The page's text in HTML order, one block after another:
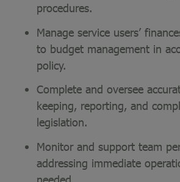
procedures.
Manage service users’
to budget management in
policy.
Complete and oversee
keeping, reporting, and
legislation.
Monitor and support team
addressing immediate